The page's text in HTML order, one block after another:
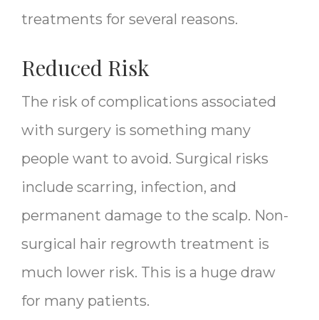
treatments for several reasons.
Reduced Risk
The risk of complications associated
with surgery is something many
people want to avoid. Surgical risks
include scarring, infection, and
permanent damage to the scalp. Non-
surgical hair regrowth treatment is
much lower risk. This is a huge draw
for many patients.